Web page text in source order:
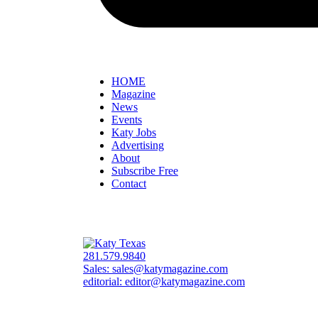
HOME
Magazine
News
Events
Katy Jobs
Advertising
About
Subscribe Free
Contact
281.579.9840
Sales: sales@katymagazine.com
editorial: editor@katymagazine.com